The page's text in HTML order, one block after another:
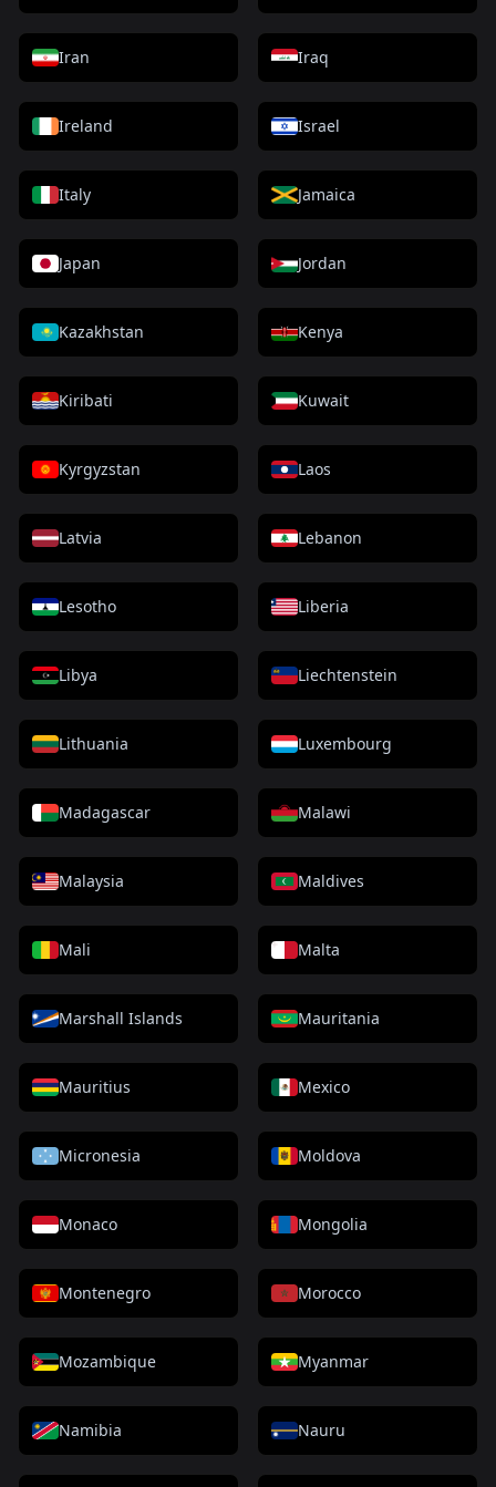
Iran Iraq
Ireland Israel
Italy Jamaica
Japan Jordan
Kazakhstan Kenya
Kiribati Kuwait
Kyrgyzstan Laos
Latvia Lebanon
Lesotho Liberia
Libya Liechtenstein
Lithuania Luxembourg
Madagascar Malawi
Malaysia Maldives
Mali Malta
Marshall Islands Mauritania
Mauritius Mexico
Micronesia Moldova
Monaco Mongolia
Montenegro Morocco
Mozambique Myanmar
Namibia Nauru